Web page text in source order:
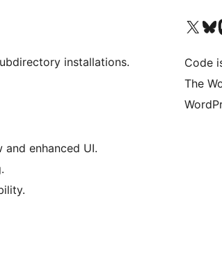
installations.
enhanced UI.
Visit our XVisit
Code
The